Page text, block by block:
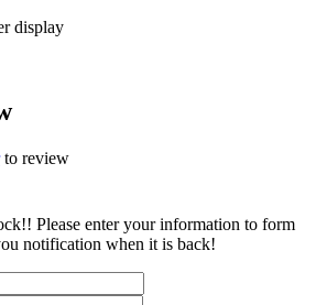
display
to review
Please enter your information to form
notification when it is back!